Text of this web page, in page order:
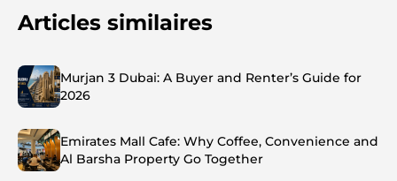
Articles similaires
Murjan 3 Dubai: A Buyer and Renter’s Guide for
2026
Emirates Mall Cafe: Why Coffee, Convenience and
Al Barsha Property Go Together